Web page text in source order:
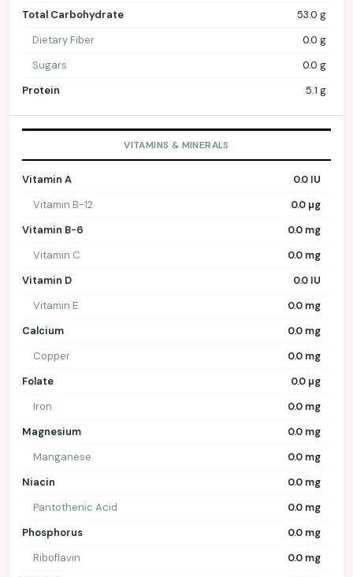
Total Carbohydrate
53.0 g
Dietary Fiber
0.0 g
Sugars
0.0 g
Protein
5.1 g
VITAMINS & MINERALS
Vitamin A
0.0 IU
Vitamin B-12
0.0 µg
Vitamin B-6
0.0 mg
Vitamin C
0.0 mg
Vitamin D
0.0 IU
Vitamin E
0.0 mg
Calcium
0.0 mg
Copper
0.0 mg
Folate
0.0 µg
Iron
0.0 mg
Magnesium
0.0 mg
Manganese
0.0 mg
Niacin
0.0 mg
Pantothenic Acid
0.0 mg
Phosphorus
0.0 mg
Riboflavin
0.0 mg